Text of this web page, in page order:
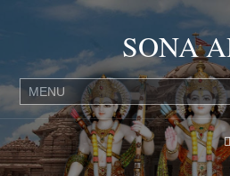
SONA